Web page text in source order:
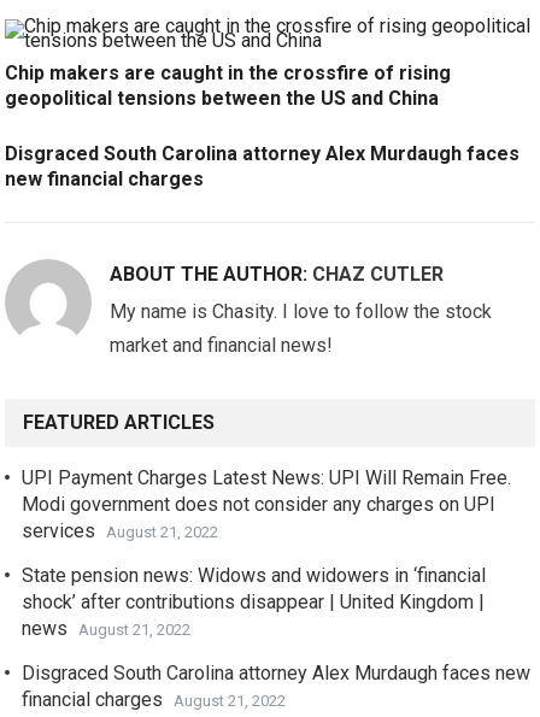
Chip makers are caught in the crossfire of rising
geopolitical tensions between the US and China
Disgraced South Carolina attorney Alex Murdaugh faces
new financial charges
ABOUT THE AUTHOR: CHAZ CUTLER
My name is Chasity. I love to follow the stock
market and financial news!
FEATURED ARTICLES
UPI Payment Charges Latest News: UPI Will Remain Free.
Modi government does not consider any charges on UPI
services
August 21, 2022
State pension news: Widows and widowers in ‘financial
shock’ after contributions disappear | United Kingdom |
news
August 21, 2022
Disgraced South Carolina attorney Alex Murdaugh faces new
financial charges
August 21, 2022